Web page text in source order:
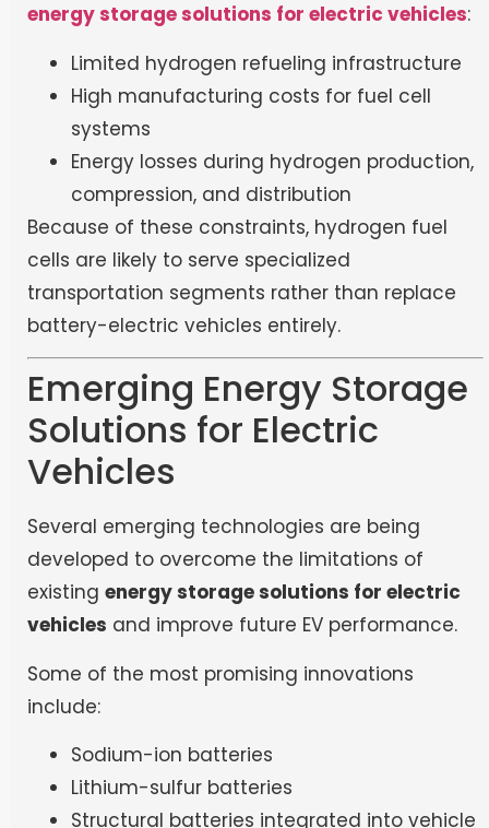
energy storage solutions for electric vehicles:
Limited hydrogen refueling infrastructure
High manufacturing costs for fuel cell
systems
Energy losses during hydrogen production,
compression, and distribution
Because of these constraints, hydrogen fuel
cells are likely to serve specialized
transportation segments rather than replace
battery-electric vehicles entirely.
Emerging Energy Storage
Solutions for Electric
Vehicles
Several emerging technologies are being
developed to overcome the limitations of
existing energy storage solutions for electric
vehicles and improve future EV performance.
Some of the most promising innovations
include:
Sodium-ion batteries
Lithium-sulfur batteries
Structural batteries integrated into vehicle